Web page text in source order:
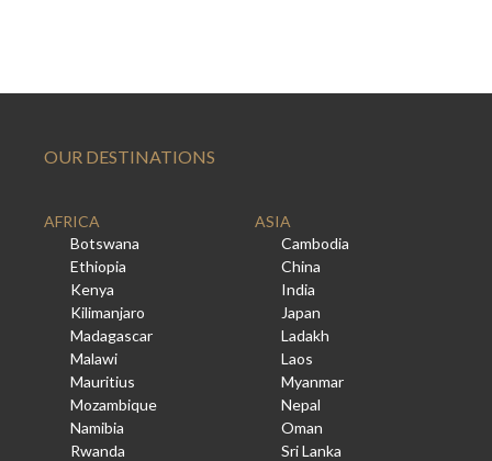
OUR DESTINATIONS
AFRICA
Botswana
Ethiopia
Kenya
Kilimanjaro
Madagascar
Malawi
Mauritius
Mozambique
Namibia
Rwanda
ASIA
Cambodia
China
India
Japan
Ladakh
Laos
Myanmar
Nepal
Oman
Sri Lanka